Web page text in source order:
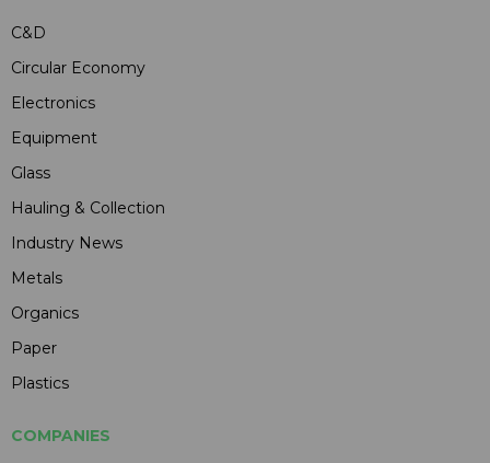
C&D
Circular Economy
Electronics
Equipment
Glass
Hauling & Collection
Industry News
Metals
Organics
Paper
Plastics
COMPANIES